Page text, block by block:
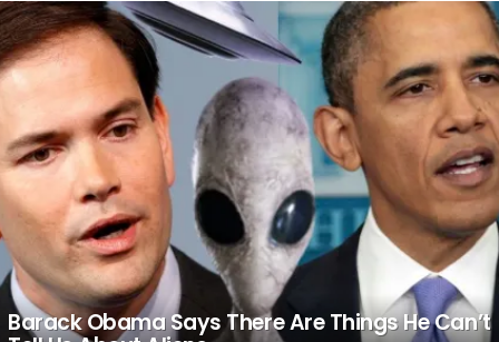
Barack Obama Says There Are Things He Can’t